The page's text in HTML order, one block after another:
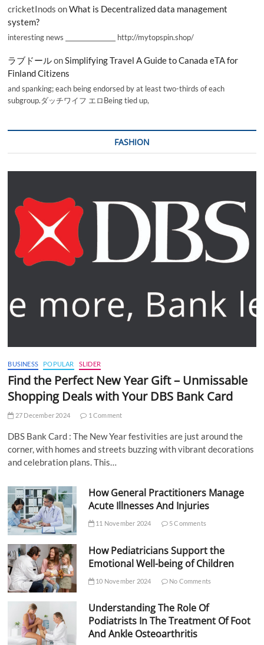
cricketInods onWhat is Decentralized data management
system?
interesting news _________________ http://mytopspin.shop/
ラブドールonSimplifying Travel A Guide to Canada eTA for
Finland Citizens
and spanking; each being endorsed by at least two-thirds of each
subgroup.ダッチワイフ エロBeing tied up,
FASHION
BUSINESS POPULAR SLIDER
Find the Perfect New Year Gift – Unmissable
Shopping Deals with Your DBS Bank Card
27 December 2024 1 Comment
DBS Bank Card : The New Year festivities are just around the
corner, with homes and streets buzzing with vibrant decorations
and celebration plans. This…
How General Practitioners Manage
Acute Illnesses And Injuries
11 November 2024 5 Comments
How Pediatricians Support the
Emotional Well-being of Children
10 November 2024 No Comments
Understanding The Role Of
Podiatrists In The Treatment Of Foot
And Ankle Osteoarthritis